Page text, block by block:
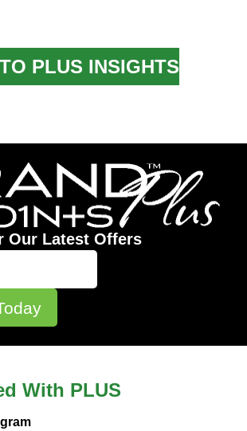
PLUS INSIGHTS
Our Latest Offers
With PLUS